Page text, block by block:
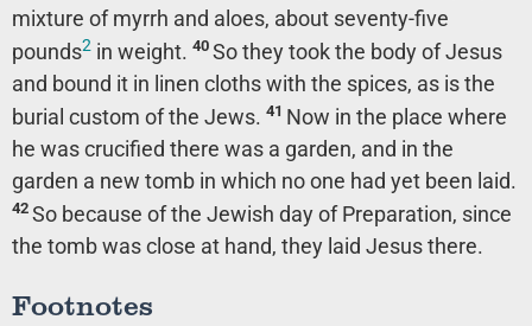
mixture of myrrh and aloes, about seventy-five
pounds2 in weight. 40 So they took the body of Jesus
and bound it in linen cloths with the spices, as is the
burial custom of the Jews. 41 Now in the place where
he was crucified there was a garden, and in the
garden a new tomb in which no one had yet been laid.
42 So because of the Jewish day of Preparation, since
the tomb was close at hand, they laid Jesus there.
Footnotes